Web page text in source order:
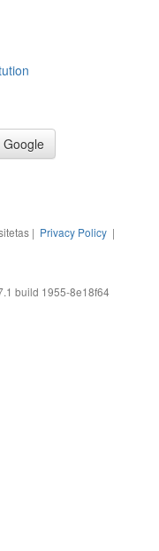
Google
| Privacy Policy |
build 1955-8e18f64